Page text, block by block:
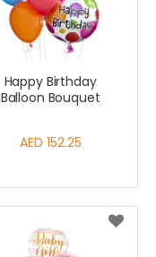
Happy Birthday
Balloon Bouquet
AED 152.25